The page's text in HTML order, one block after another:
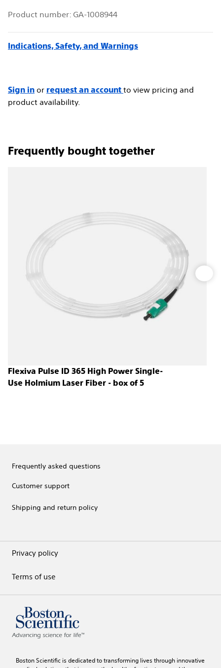
Product number: GA-1008944
Indications, Safety, and Warnings
Sign in or request an account to view pricing and
product availability.
frequently bought together
Flexiva Pulse ID 365 High Power Single-
Use Holmium Laser Fiber - box of 5
Frequently asked questions
Customer support
Shipping and return policy
Privacy policy
Terms of use
Boston Scientific is dedicated to transforming lives through innovative